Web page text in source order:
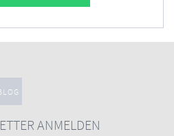
ANMELDEN